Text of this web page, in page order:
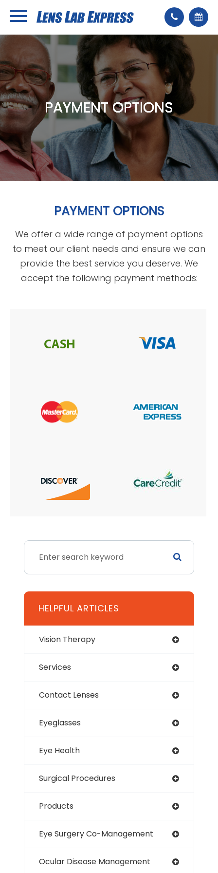
PAYMENT OPTIONS
PAYMENT OPTIONS
PAYMENT OPTIONS
PAYMENT OPTIONS
PAYMENT OPTIONS
PAYMENT OPTIONS
​​​​​​​We offer a wide range of payment options
to meet our client needs and ensure we can
provide the best service you deserve. We
accept the following payment methods:
HELPFUL ARTICLES
Vision Therapy
Services
Contact Lenses
Eyeglasses
Eye Health
Surgical Procedures
Products
Eye Surgery Co-Management
Ocular Disease Management